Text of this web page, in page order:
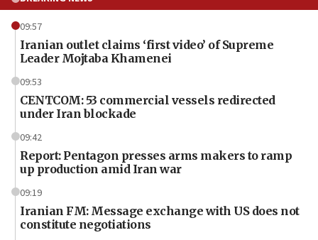
09:57
Iranian outlet claims ‘first video’ of Supreme
Leader Mojtaba Khamenei
09:53
CENTCOM: 53 commercial vessels redirected
under Iran blockade
09:42
Report: Pentagon presses arms makers to ramp
up production amid Iran war
09:19
Iranian FM: Message exchange with US does not
constitute negotiations